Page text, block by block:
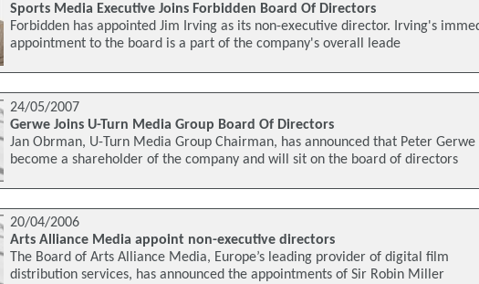
Sports Media Executive Joins Forbidden Board Of Directors
Forbidden has appointed Jim Irving as its non-executive director. Irving's
appointment to the board is a part of the company's overall leade
24/05/2007
Gerwe Joins U-Turn Media Group Board Of Directors
Jan Obrman, U-Turn Media Group Chairman, has announced that Peter Gerwe
become a shareholder of the company and will sit on the board of directors
20/04/2006
Arts Alliance Media appoint non-executive directors
The Board of Arts Alliance Media, Europe’s leading provider of digital film
distribution services, has announced the appointments of Sir Robin Miller